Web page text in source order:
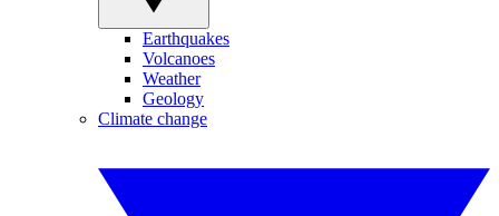
Earthquakes
Volcanoes
Weather
Geology
Climate change